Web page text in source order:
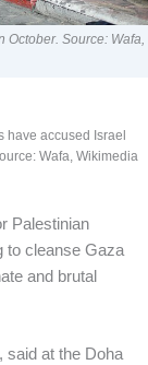
Source: Wafa,
accused Israel
Wafa, Wikimedia
Palestinian
to cleanse Gaza
and brutal
said at the Doha